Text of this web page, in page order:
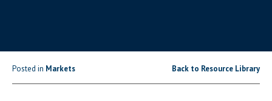
Posted in Markets Back to Resource Library